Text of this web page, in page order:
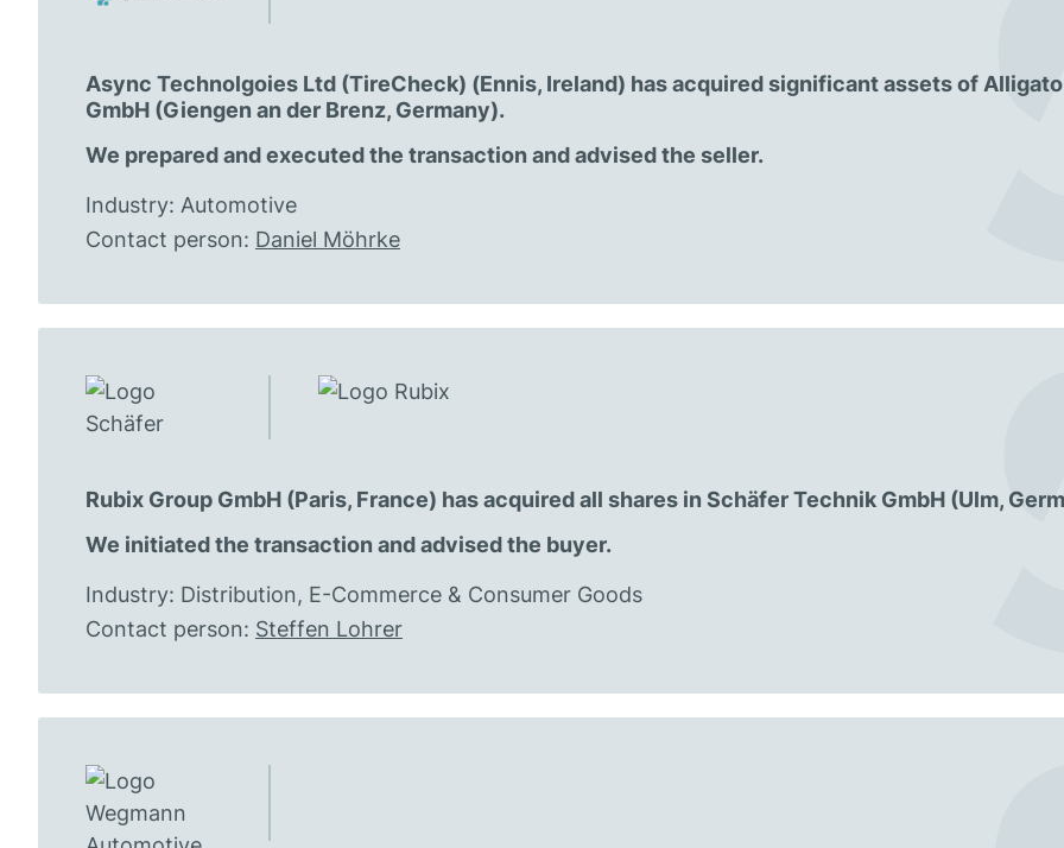
Async Technolgoies Ltd (TireCheck) (Ennis, Ireland) has acquired significant assets of
GmbH (Giengen an der Brenz, Germany).
We prepared and executed the transaction and advised the seller.
Industry: Automotive
Contact person: Daniel Möhrke
Rubix Group GmbH (Paris, France) has acquired all shares in Schäfer Technik GmbH (Ulm,
We initiated the transaction and advised the buyer.
Industry: Distribution, E-Commerce & Consumer Goods
Contact person: Steffen Lohrer